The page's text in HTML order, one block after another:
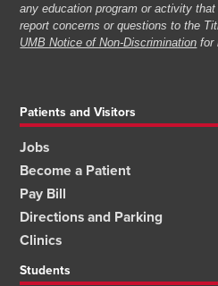
any education program or activity
report concerns or questions to the
UMB Notice of Non-Discrimination for
Patients and Visitors
Jobs
Become a Patient
Pay Bill
Directions and Parking
Clinics
Students